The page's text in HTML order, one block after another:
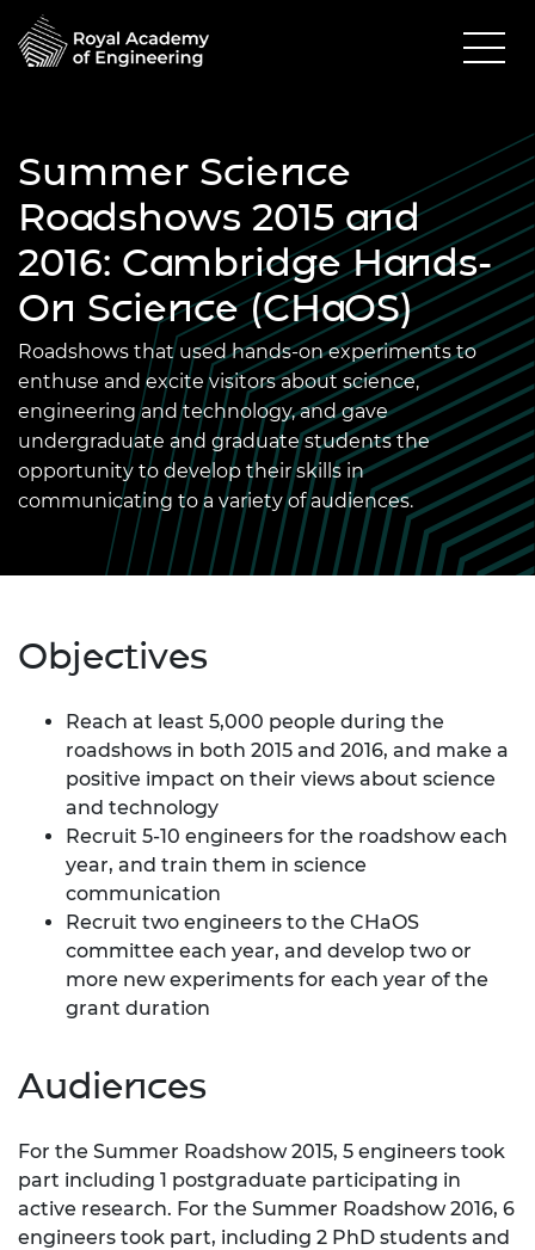
Summer Science
Roadshows 2015 and
2016: Cambridge Hands-
On Science (CHaOS)
Roadshows that used hands-on experiments to
enthuse and excite visitors about science,
engineering and technology, and gave
undergraduate and graduate students the
opportunity to develop their skills in
communicating to a variety of audiences.
Objectives
Reach at least 5,000 people during the
roadshows in both 2015 and 2016, and make a
positive impact on their views about science
and technology
Recruit 5-10 engineers for the roadshow each
year, and train them in science
communication
Recruit two engineers to the CHaOS
committee each year, and develop two or
more new experiments for each year of the
grant duration
Audiences
For the Summer Roadshow 2015, 5 engineers took
part including 1 postgraduate participating in
active research. For the Summer Roadshow 2016, 6
engineers took part, including 2 PhD students and